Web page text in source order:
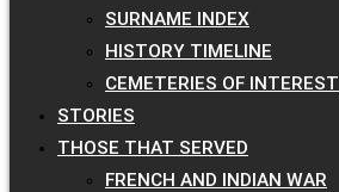
SURNAME INDEX
HISTORY TIMELINE
CEMETERIES OF INTEREST
STORIES
THOSE THAT SERVED
FRENCH AND INDIAN WAR